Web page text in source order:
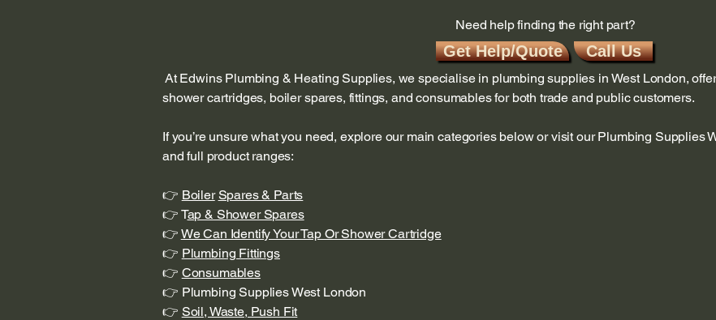
Need help finding the right part?
Get Help/Quote Call Us
At Edwins Plumbing & Heating Supplies, we specialise in plumbing supplies in West London,
shower cartridges, boiler spares, fittings, and consumables for both trade and public customers.
If you’re unsure what you need, explore our main categories below or visit our Plumbing Supplies
and full product ranges:
👉 Boiler Spares & Parts
👉 Tap & Shower Spares
👉 We Can Identify Your Tap Or Shower Cartridge
👉 Plumbing Fittings
👉 Consumables
👉 Plumbing Supplies West London
👉 Soil, Waste, Push Fit